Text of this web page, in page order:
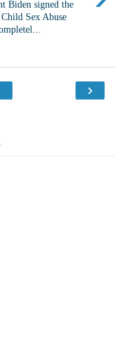
Biden signed the
Sex Abuse
›